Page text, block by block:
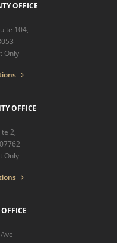
OFFICE
104,
Only
OFFICE
2,
Only